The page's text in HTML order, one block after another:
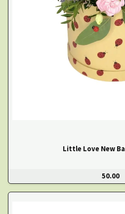
Little Love New
50.00